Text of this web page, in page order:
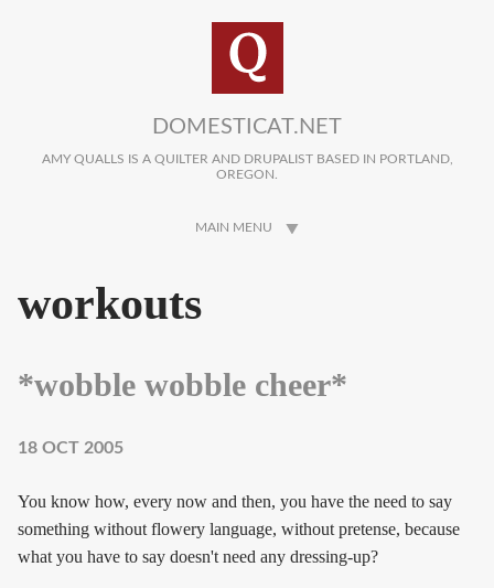
DOMESTICAT.NET
AMY QUALLS IS A QUILTER AND DRUPALIST BASED IN PORTLAND,
OREGON.
MAIN MENU
workouts
*wobble wobble cheer*
18 OCT 2005
You know how, every now and then, you have the need to say
something without flowery language, without pretense, because
what you have to say doesn't need any dressing-up?